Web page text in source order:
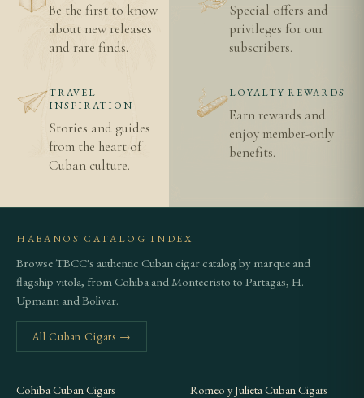
Be the first to know
about new releases
and rare finds.
Special offers and
privileges for our
subscribers.
TRAVEL
INSPIRATION
Stories and guides
from the heart of
Cuban culture.
LOYALTY REWARDS
Earn rewards and
enjoy member-only
benefits.
HABANOS CATALOG INDEX
Browse TBCC's authentic Cuban cigar catalog by marque and
flagship vitola, from Cohiba and Montecristo to Partagas, H.
Upmann and Bolivar.
All Cuban Cigars →
Cohiba Cuban Cigars Romeo y Julieta Cuban Cigars